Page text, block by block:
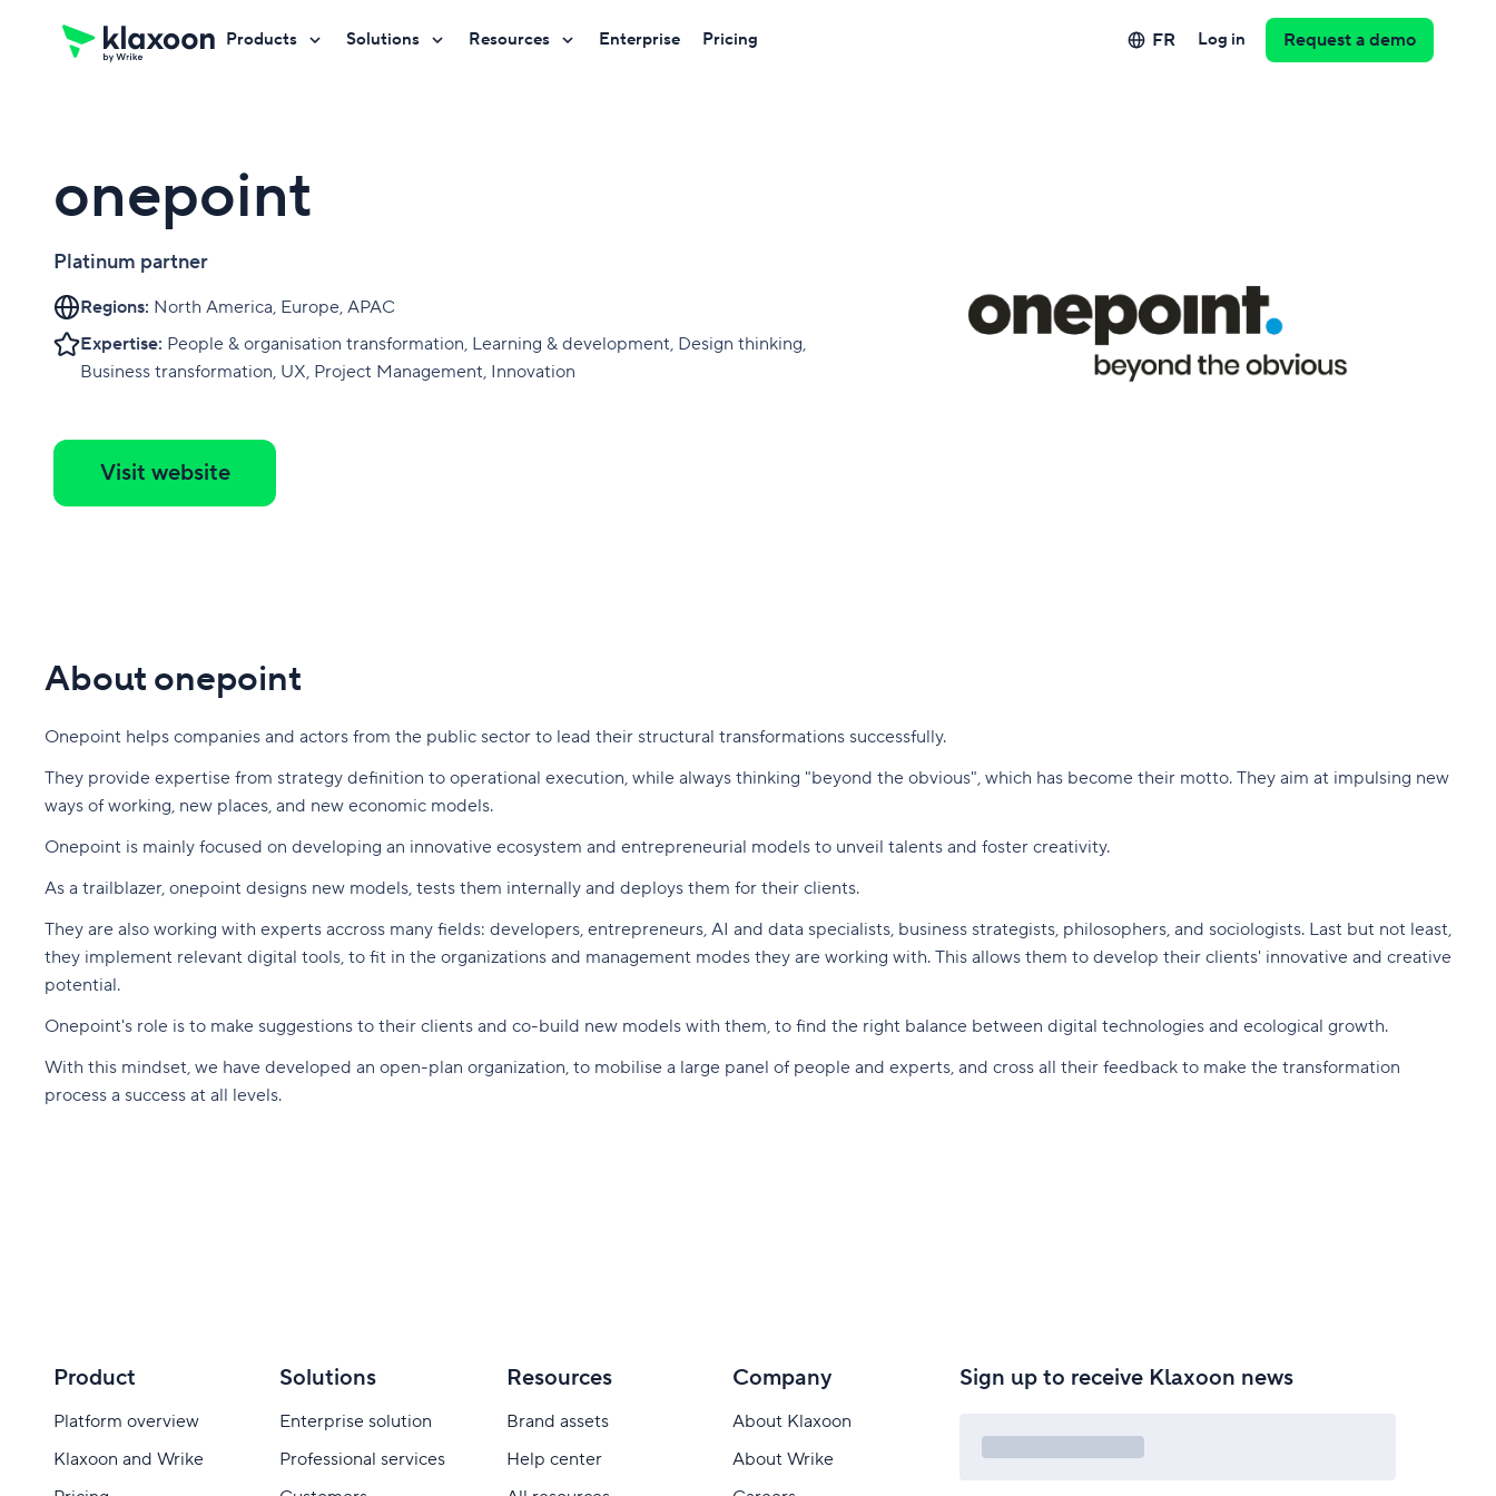
Products Solutions Resources Enterprise Pricing FR Log in Request a demo
onepoint
Platinum partner
Regions: North America, Europe, APAC
Expertise: People & organisation transformation, Learning & development, Design thinking,
Business transformation, UX, Project Management, Innovation
Visit website
About onepoint
Onepoint helps companies and actors from the public sector to lead their structural transformations successfully.
They provide expertise from strategy definition to operational execution, while always thinking "beyond the obvious", which has become their motto. They aim at impulsing new
ways of working, new places, and new economic models.
Onepoint is mainly focused on developing an innovative ecosystem and entrepreneurial models to unveil talents and foster creativity.
As a trailblazer, onepoint designs new models, tests them internally and deploys them for their clients.
They are also working with experts accross many fields: developers, entrepreneurs, AI and data specialists, business strategists, philosophers, and sociologists. Last but not least,
they implement relevant digital tools, to fit in the organizations and management modes they are working with. This allows them to develop their clients' innovative and creative
potential.
Onepoint's role is to make suggestions to their clients and co-build new models with them, to find the right balance between digital technologies and ecological growth.
With this mindset, we have developed an open-plan organization, to mobilise a large panel of people and experts, and cross all their feedback to make the transformation
process a success at all levels.
Product
Platform overview
Klaxoon and Wrike
Solutions
Enterprise solution
Professional services
Resources
Brand assets
Help center
Company
About Klaxoon
About Wrike
Sign up to receive Klaxoon news